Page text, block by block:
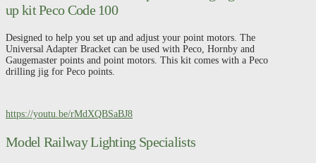
up kit Peco Code 100
Designed to help you set up and adjust your point motors. The
Universal Adapter Bracket can be used with Peco, Hornby and
Gaugemaster points and point motors. This kit comes with a Peco
drilling jig for Peco points.
https://youtu.be/rMdXQBSaBJ8
Model Railway Lighting Specialists